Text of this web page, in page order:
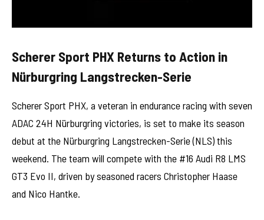
Scherer Sport PHX Returns to Action in
Nürburgring Langstrecken-Serie
Scherer Sport PHX, a veteran in endurance racing with seven
ADAC 24H Nürburgring victories, is set to make its season
debut at the Nürburgring Langstrecken-Serie (NLS) this
weekend. The team will compete with the #16 Audi R8 LMS
GT3 Evo II, driven by seasoned racers Christopher Haase
and Nico Hantke.